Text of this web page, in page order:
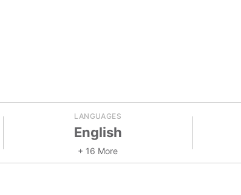
LANGUAGES
English
+ 16 More